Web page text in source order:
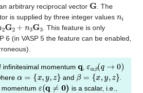
arbitrary reciprocal vector
. The
is supplied by three integer values
+n G 3
. This feature is only
6 (in VASP 5 the feature can be enabled,
infinitesimal momentum , β 0)
,y and β= x,y,z
(q≠ 0)
is a scalar, i.e.,